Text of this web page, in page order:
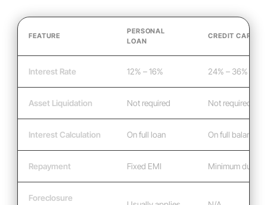
FEATURE
PERSONAL
LOAN
CREDIT CARD
Interest Rate 12% – 16% 24% – 36%
Asset Liquidation Not required Not required
Interest Calculation On full loan On full balance
Repayment Fixed EMI Minimum due
Foreclosure